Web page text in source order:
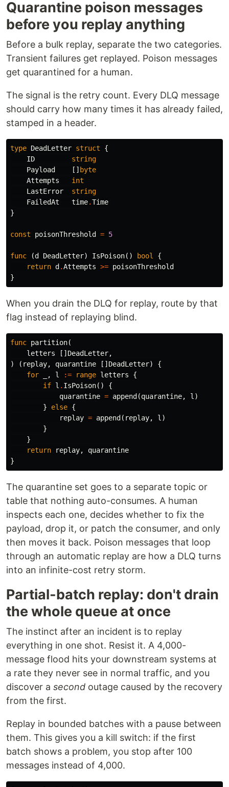
Quarantine poison messages
before you replay anything
Before a bulk replay, separate the two categories.
Transient failures get replayed. Poison messages
get quarantined for a human.
The signal is the retry count. Every DLQ message
should carry how many times it has already failed,
stamped in a header.
type DeadLetter struct
{
ID
string
Payload
[]byte
Attempts
int
LastError
string
FailedAt
time.Time
}
const poisonThreshold = 5
func (d DeadLetter) IsPoison() bool
{
return d.Attempts >= poisonThreshold
}
When you drain the DLQ for replay, route by that
flag instead of replaying blind.
func partition(
letters
[]DeadLetter,
)
( replay, quarantine []DeadLetter)
{
for
, l := range letters
{
if l . IsPoison()
{
quarantine = append(quarantine, l )
}
else {
replay = append( replay, l )
}
}
return
replay,
quarantine
}
The quarantine set goes to a separate topic or
table that nothing auto-consumes. A human
inspects each one, decides whether to fix the
payload, drop it, or patch the consumer, and only
then moves it back. Poison messages that loop
through an automatic replay are how a DLQ turns
into an infinite-cost retry storm.
Partial-batch replay: don't drain
the whole queue at once
The instinct after an incident is to replay
everything in one shot. Resist it. A 4,000-
message flood hits your downstream systems at
a rate they never see in normal traffic, and you
discover a second outage caused by the recovery
from the first.
Replay in bounded batches with a pause between
them. This gives you a kill switch: if the first
batch shows a problem, you stop after 100
messages instead of 4,000.